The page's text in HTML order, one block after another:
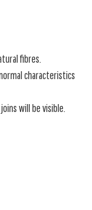
fibres.
characteristics
will be visible.